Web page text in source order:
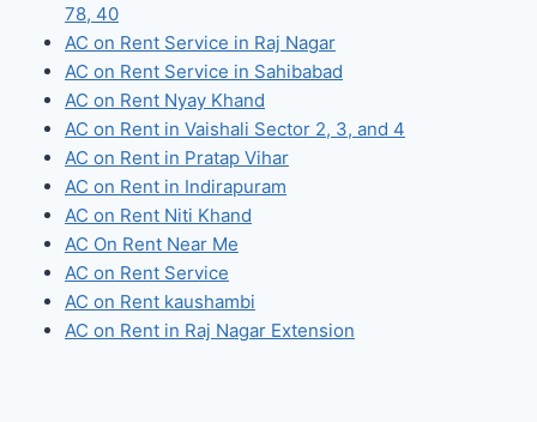
78, 40
AC on Rent Service in Raj Nagar
AC on Rent Service in Sahibabad
AC on Rent Nyay Khand
AC on Rent in Vaishali Sector 2, 3, and 4
AC on Rent in Pratap Vihar
AC on Rent in Indirapuram
AC on Rent Niti Khand
AC On Rent Near Me
AC on Rent Service
AC on Rent kaushambi
AC on Rent in Raj Nagar Extension